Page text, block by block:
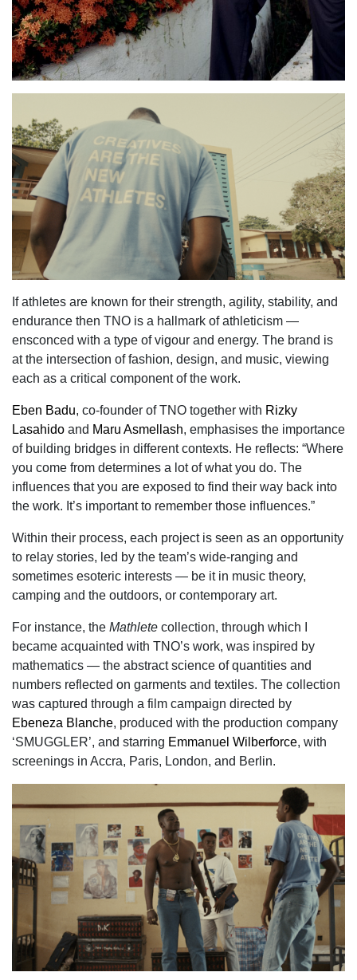
If athletes are known for their strength, agility, stability, and
endurance then TNO is a hallmark of athleticism —
ensconced with a type of vigour and energy. The brand is
at the intersection of fashion, design, and music, viewing
each as a critical component of the work.
Eben Badu, co-founder of TNO together with Rizky
Lasahido and Maru Asmellash, emphasises the importance
of building bridges in different contexts. He reflects: “Where
you come from determines a lot of what you do. The
influences that you are exposed to find their way back into
the work. It’s important to remember those influences.”
Within their process, each project is seen as an opportunity
to relay stories, led by the team’s wide-ranging and
sometimes esoteric interests — be it in music theory,
camping and the outdoors, or contemporary art.
For instance, the Mathlete collection, through which I
became acquainted with TNO’s work, was inspired by
mathematics — the abstract science of quantities and
numbers reflected on garments and textiles. The collection
was captured through a film campaign directed by
Ebeneza Blanche, produced with the production company
‘SMUGGLER’, and starring Emmanuel Wilberforce, with
screenings in Accra, Paris, London, and Berlin.